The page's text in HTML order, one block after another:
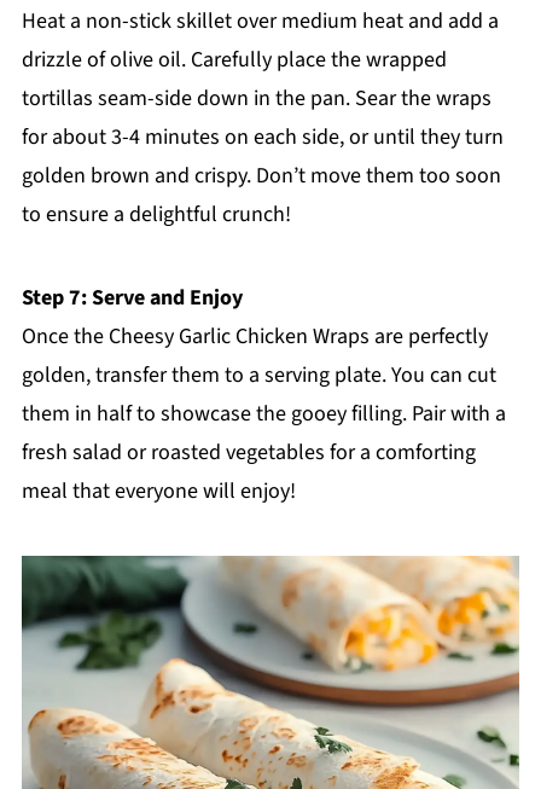
Heat a non-stick skillet over medium heat and add a
drizzle of olive oil. Carefully place the wrapped
tortillas seam-side down in the pan. Sear the wraps
for about 3-4 minutes on each side, or until they turn
golden brown and crispy. Don’t move them too soon
to ensure a delightful crunch!
Step 7: Serve and Enjoy
Once the Cheesy Garlic Chicken Wraps are perfectly
golden, transfer them to a serving plate. You can cut
them in half to showcase the gooey filling. Pair with a
fresh salad or roasted vegetables for a comforting
meal that everyone will enjoy!